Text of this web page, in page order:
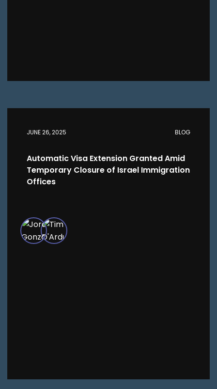
JUNE 26, 2025 BLOG
Automatic Visa Extension Granted Amid
Temporary Closure of Israel Immigration
Offices